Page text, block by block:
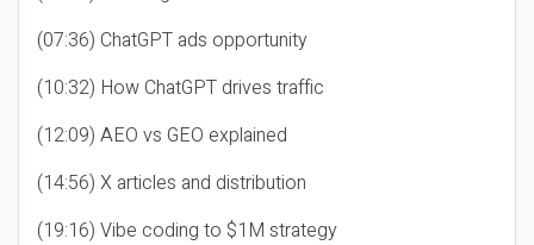
(07:36) ChatGPT ads opportunity
(10:32) How ChatGPT drives traffic
(12:09) AEO vs GEO explained
(14:56) X articles and distribution
(19:16) Vibe coding to $1M strategy